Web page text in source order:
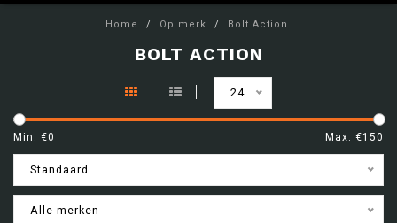
Home / Op merk / Bolt Action
BOLT ACTION
24
Min: €0 Max: €150
Standaard
Alle merken